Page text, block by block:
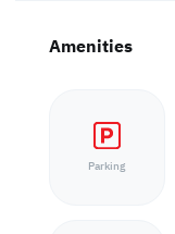
Amenities
Parking